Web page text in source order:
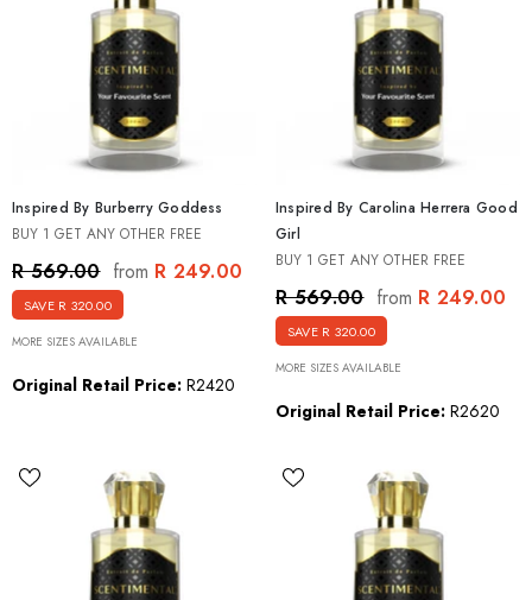
Inspired By Burberry Goddess
BUY 1 GET ANY OTHER FREE
R 569.00 from R 249.00
SAVE R 320.00
MORE SIZES AVAILABLE
Original Retail Price: R2420
Inspired By Carolina Herrera Good
Girl
BUY 1 GET ANY OTHER FREE
R 569.00 from R 249.00
SAVE R 320.00
MORE SIZES AVAILABLE
Original Retail Price: R2620